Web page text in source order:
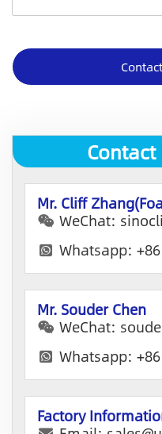
o
m
y
E
m
Mr. Cliff
WeChat:
Whatsapp:
Mr. Souder Chen
WeChat:
Whatsapp:
Factory